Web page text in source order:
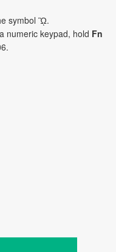
symbol ᾪ.
numeric keypad, hold Fn